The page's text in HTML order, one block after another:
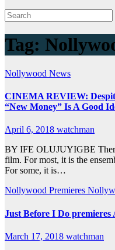
Tag:
Nollywood News
CINEMA REVIEW:
“New Money” Is A Good
April 6, 2018 watchman
BY IFE OLUJUYIGBE
film. For most, it is the
For some, it is…
Nollywood Premieres
Just Before I Do premieres
March 17, 2018 watchman